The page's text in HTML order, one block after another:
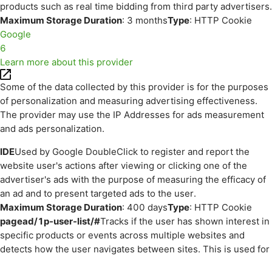
products such as real time bidding from third party advertisers.
Maximum Storage Duration: 3 monthsType: HTTP Cookie
Google
6
Learn more about this provider
Some of the data collected by this provider is for the purposes
of personalization and measuring advertising effectiveness.
The provider may use the IP Addresses for ads measurement
and ads personalization.
IDEUsed by Google DoubleClick to register and report the
website user's actions after viewing or clicking one of the
advertiser's ads with the purpose of measuring the efficacy of
an ad and to present targeted ads to the user.
Maximum Storage Duration: 400 daysType: HTTP Cookie
pagead/1p-user-list/#Tracks if the user has shown interest in
specific products or events across multiple websites and
detects how the user navigates between sites. This is used for